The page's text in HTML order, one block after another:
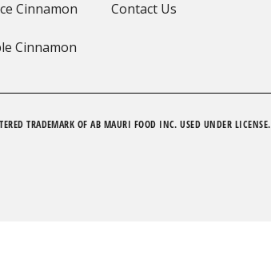
Cinnamon
Cinnamon
Contact Us
TRADEMARK OF AB MAURI FOOD INC. USED UNDER LICENSE.